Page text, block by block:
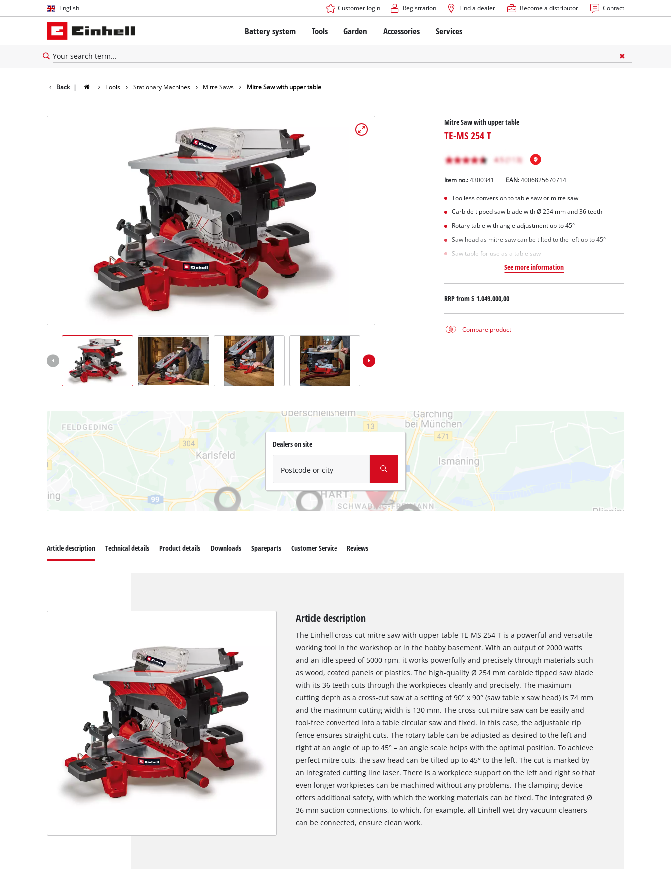
English
English
Español
Customer login Registration Find a dealer Become a distributor Contact
Battery system
The Power X-Change Battery system
About Einhell PROFESSIONAL
All PROFESSIONAL devices
PROFESSIONAL Tools
PROFESSIONAL Garden Tools
All Power X-Change devices
Power X-Change Tools
Power X-Change Garden Tools
Tools
Cordless Screwdriver
Bench Drills
Chain Sharpeners
Belt Sanders
Paint Spray Guns
Measuring Tools
Mitre Saws
Table Saws
Band Saws
Air Compressors
Ash Vacuum Cleaners
Further Cleaning Tools
High Pressure Cleaners
Garden
Cordless Lawn Mowers
Hand Lawn Mowers
Submersible Clear Water Pumps
Hedge Trimmers
Leaf Vacuums
Accessories Services
Back | Tools Stationary Machines Mitre Saws Mitre Saw with upper table
Mitre Saw with upper table
TE-MS 254 T
Item no.: 4300341 EAN:4006825670714
Toolless conversion to table saw or mitre saw
Carbide tipped saw blade with Ø 254 mm and 36 teeth
Rotary table with angle adjustment up to 45°
Saw head as mitre saw can be tilted to the left up to 45°
Saw table for use as a table saw
See more information
RRP from$ 1.049.000,00
Compare product
Dealers on site
Postcode or city
Article description Technical details Product details Downloads Spareparts Customer Service Reviews
Article description
The Einhell cross-cut mitre saw with upper table TE-MS 254 T is a powerful and versatile
working tool in the workshop or in the hobby basement. With an output of 2000 watts
and an idle speed of 5000 rpm, it works powerfully and precisely through materials such
as wood, coated panels or plastics. The high-quality Ø 254 mm carbide tipped saw blade
with its 36 teeth cuts through the workpieces cleanly and precisely. The maximum
cutting depth as a cross-cut saw at a setting of 90° x 90° (saw table x saw head) is 74 mm
and the maximum cutting width is 130 mm. The cross-cut mitre saw can be easily and
tool-free converted into a table circular saw and fixed. In this case, the adjustable rip
fence ensures straight cuts. The rotary table can be adjusted as desired to the left and
right at an angle of up to 45° – an angle scale helps with the optimal position. To achieve
perfect mitre cuts, the saw head can be tilted up to 45° to the left. The cut is marked by
an integrated cutting line laser. There is a workpiece support on the left and right so that
even longer workpieces can be machined without any problems. The clamping device
offers additional safety, with which the working materials can be fixed. The integrated Ø
36 mm suction connections, to which, for example, all Einhell wet-dry vacuum cleaners
can be connected, ensure clean work.